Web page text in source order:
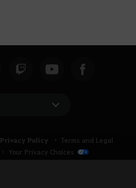
Privacy Policy
Terms and Legal
Your Privacy Choices